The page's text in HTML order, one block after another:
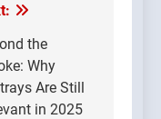
the
Why
Are Still
in 2025